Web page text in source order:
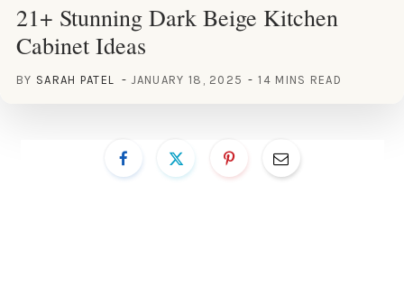
21+ Stunning Dark Beige Kitchen
Cabinet Ideas
BY SARAH PATEL JANUARY 18, 2025 14 MINS READ